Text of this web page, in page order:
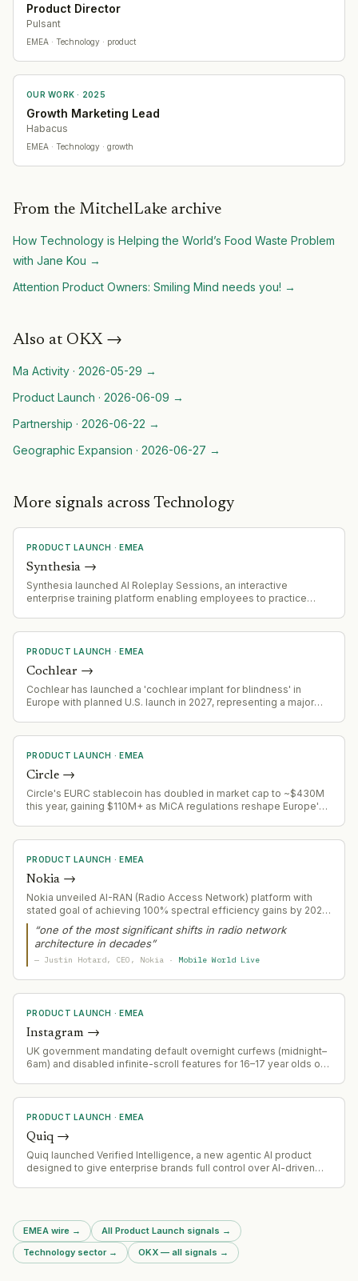
Product Director
Pulsant
EMEA · Technology · product
OUR WORK · 2025
Growth Marketing Lead
Habacus
EMEA · Technology · growth
From the MitchelLake archive
How Technology is Helping the World’s Food Waste Problem
with Jane Kou →
Attention Product Owners: Smiling Mind needs you! →
Also at OKX→
Ma Activity · 2026-05-29 →
Product Launch · 2026-06-09 →
Partnership · 2026-06-22 →
Geographic Expansion · 2026-06-27 →
More signals across Technology
PRODUCT LAUNCH ·EMEA
Synthesia →
Synthesia launched AI Roleplay Sessions, an interactive
enterprise training platform enabling employees to practice
PRODUCT LAUNCH ·EMEA
Cochlear →
Cochlear has launched a 'cochlear implant for blindness' in
Europe with planned U.S. launch in 2027, representing a major
PRODUCT LAUNCH ·EMEA
Circle →
Circle's EURC stablecoin has doubled in market cap to ~$430M
this year, gaining $110M+ as MiCA regulations reshape Europe's
PRODUCT LAUNCH ·EMEA
Nokia →
Nokia unveiled AI-RAN (Radio Access Network) platform with
stated goal of achieving 100% spectral efficiency gains by 2028,
signaling telecom infrastructure modernization play.
“one of the most significant shifts in radio network
architecture in decades”
— Justin Hotard, CEO , Nokia · Mobile World Live
PRODUCT LAUNCH ·EMEA
Instagram →
UK government mandating default overnight curfews (midnight–
6am) and disabled infinite-scroll features for 16–17 year olds on
PRODUCT LAUNCH ·EMEA
Quiq →
Quiq launched Verified Intelligence, a new agentic AI product
designed to give enterprise brands full control over AI-driven
EMEA wire → All Product Launch signals →
Technology sector→ OKX — all signals →